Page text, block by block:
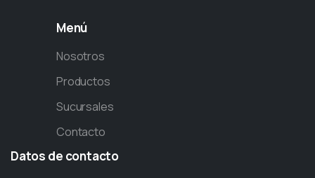
Menú
Nosotros
Productos
Sucursales
Contacto
Datos de contacto